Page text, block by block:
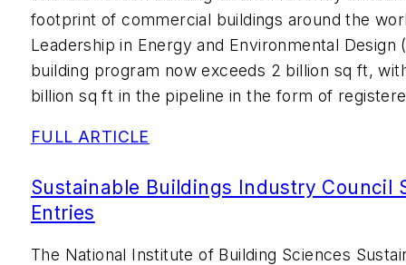
footprint of commercial buildings around the
Leadership in Energy and Environmental Design
building program now exceeds 2 billion sq ft,
billion sq ft in the pipeline in the form of
FULL ARTICLE
Sustainable Buildings Industry Council
Entries
The National Institute of Building Sciences